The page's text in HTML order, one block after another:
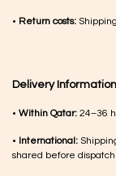
• Return costs:
Delivery Information
• Within Qatar: 24–36
• International:
shared before dispatch